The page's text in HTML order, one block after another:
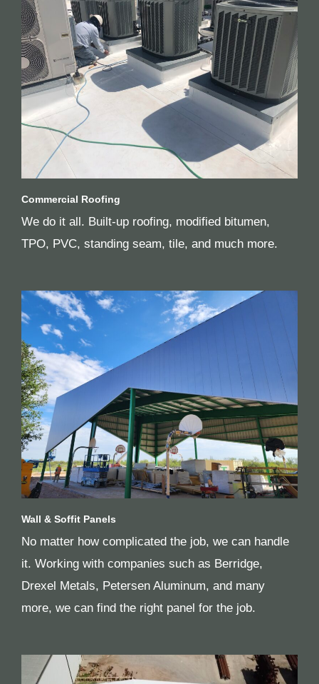
Commercial Roofing
We do it all. Built-up roofing, modified bitumen,
TPO, PVC, standing seam, tile, and much more.
Wall & Soffit Panels
No matter how complicated the job, we can handle
it. Working with companies such as Berridge,
Drexel Metals, Petersen Aluminum, and many
more, we can find the right panel for the job.